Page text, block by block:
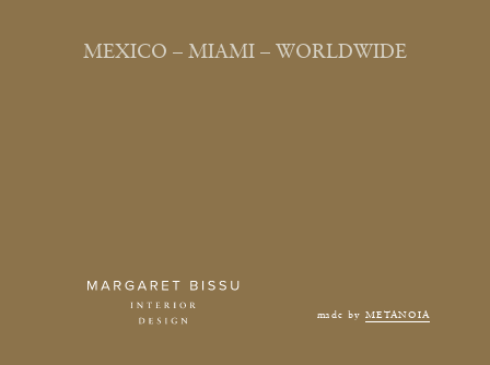
MEXICO – MIAMI – WORLDWIDE
made by METANOIA